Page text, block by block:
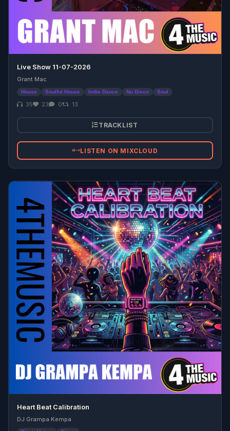
Live Show 11-07-2026
Grant Mac
House Soulful House Indie Dance Nu Disco Soul
35 23 0 13
TRACKLIST
LISTEN ON MIXCLOUD
Heart Beat Calibration
DJ Grampa Kempa